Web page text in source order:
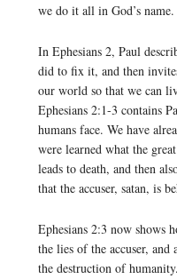
we do it all in God’s name.
In Ephesians 2, Paul
did to fix it, and then
our world so that we can
Ephesians 2:1-3 contains
humans face. We have
were learned what the
leads to death, and then
that the accuser, satan, is
Ephesians 2:3 now shows
the lies of the accuser, and
the destruction of humanity.